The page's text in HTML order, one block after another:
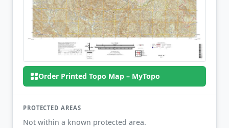
Order Printed Topo Map – MyTopo
PROTECTED AREAS
Not within a known protected area.